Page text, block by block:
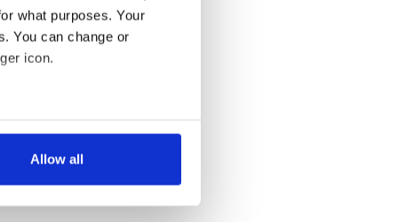
what purposes. Your
You can change or
icon.
meters
our traffic. We also share
Allow all